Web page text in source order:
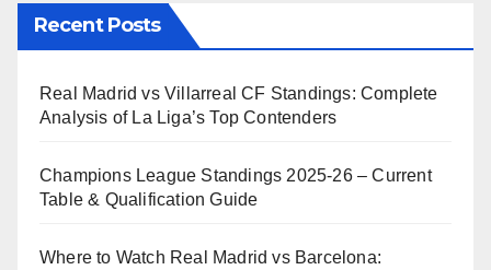
Recent Posts
Real Madrid vs Villarreal CF Standings: Complete
Analysis of La Liga’s Top Contenders
Champions League Standings 2025-26 – Current
Table & Qualification Guide
Where to Watch Real Madrid vs Barcelona: